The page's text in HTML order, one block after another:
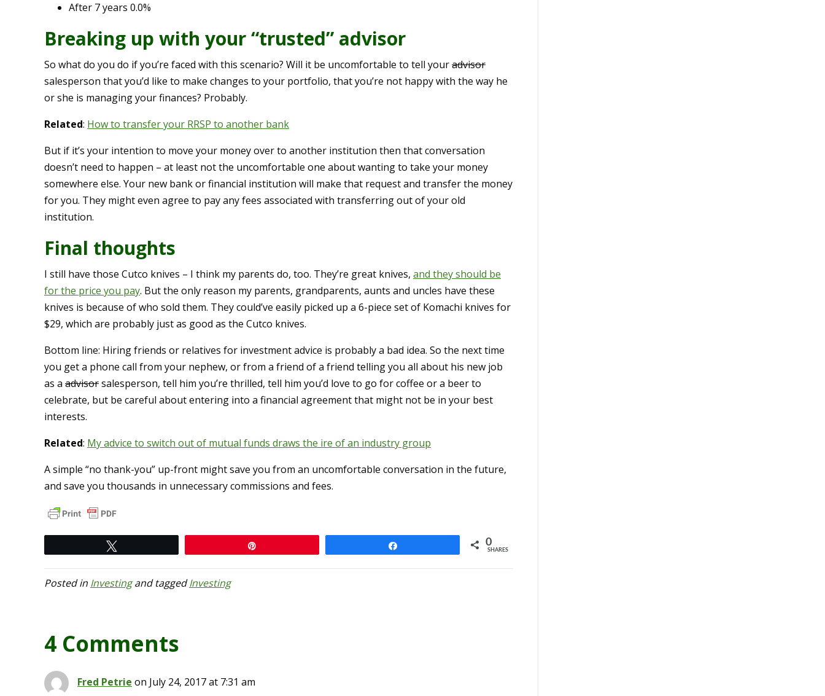
After 7 years 0.0%
Breaking up with your “trusted” advisor
So what do you do if you’re faced with this scenario? Will it be uncomfortable to tell youradvisor
salesperson that you’d like to make changes to your portfolio, that you’re not happy with the way he
or she is managing your finances? Probably.
Related: How to transfer your RRSP to another bank
But if it’s your intention to move your money over to another institution then that conversation
doesn’t need to happen – at least not the uncomfortable one about wanting to take your money
somewhere else. Your new bank or financial institution will make that request and transfer the money
for you. They might even agree to pay any fees associated with transferring out of your old
institution.
Final thoughts
I still have those Cutco knives – I think my parents do, too. They’re great knives, and they should be
for the price you pay. But the only reason my parents, grandparents, aunts and uncles have these
knives is because of who sold them. They could’ve easily picked up a 6-piece set of Komachi knives for
$29, which are probably just as good as the Cutco knives.
Bottom line: Hiring friends or relatives for investment advice is probably a bad idea. So the next time
you get a phone call from your nephew, or from a friend of a friend telling you all about his new job
as a advisorsalesperson, tell him you’re thrilled, tell him you’d love to go for coffee or a beer to
celebrate, but be careful about entering into a financial agreement that might not be in your best
interests.
Related: My advice to switch out of mutual funds draws the ire of an industry group
A simple “no thank-you” up-front might save you from an uncomfortable conversation in the future,
and save you thousands in unnecessary commissions and fees.
0
SHARES
Posted in Investingand taggedInvesting
4 Comments
Fred Petrie on July 24, 2017 at 7:31 am